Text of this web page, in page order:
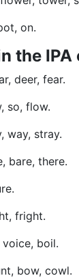
on.
the IPA
deer, fear.
so, flow.
way, stray.
bare, there.
fright.
voice, boil.
bow, cowl.